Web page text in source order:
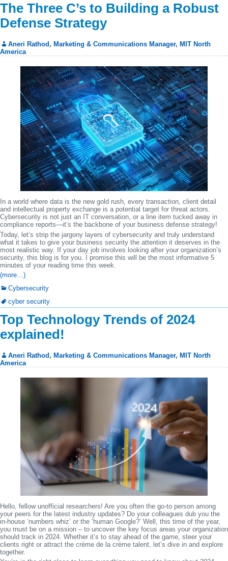
The Three C’s to Building a Robust
Defense Strategy
Aneri Rathod, Marketing & Communications Manager, MIT North
America
In a world where data is the new gold rush, every transaction, client detail
and intellectual property exchange is a potential target for threat actors.
Cybersecurity is not just an IT conversation, or a line item tucked away in
compliance reports—it’s the backbone of your business defense strategy!
Today, let’s strip the jargony layers of cybersecurity and truly understand
what it takes to give your business security the attention it deserves in the
most realistic way. If your day job involves looking after your organization’s
security, this blog is for you. I promise this will be the most informative 5
minutes of your reading time this week.
(more…)
Cybersecurity
cyber security
Top Technology Trends of 2024
explained!
Aneri Rathod, Marketing & Communications Manager, MIT North
America
Hello, fellow unofficial researchers! Are you often the go-to person among
your peers for the latest industry updates? Do your colleagues dub you the
in-house ‘numbers whiz’ or the ‘human Google?’ Well, this time of the year,
you must be on a mission – to uncover the key focus areas your organization
should track in 2024. Whether it’s to stay ahead of the game, steer your
clients right or attract the crème de la crème talent, let’s dive in and explore
together.